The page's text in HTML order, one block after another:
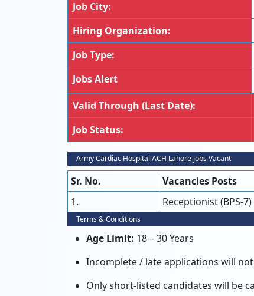
Job City:
Hiring Organization:
Job Type:
Jobs Alert
Valid Through (Last Date):
Job Status:
Army Cardiac Hospital ACH Lahore Jobs Vacant
Sr. No.
Vacancies Posts
1.
Receptionist (BPS-
Terms & Conditions
Age Limit: 18 – 30 Years
Incomplete / late applications will
Only short-listed candidates will be